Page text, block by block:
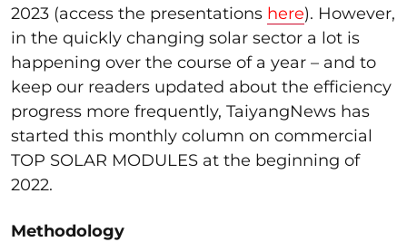
2023 (access the presentations here). However,
in the quickly changing solar sector a lot is
happening over the course of a year – and to
keep our readers updated about the efficiency
progress more frequently, TaiyangNews has
started this monthly column on commercial
TOP SOLAR MODULES at the beginning of
2022.
Methodology